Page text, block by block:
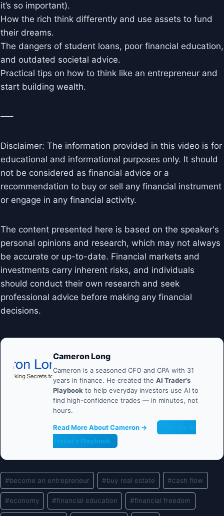
it’s so important).
How the rich think differently and use assets to fund
their dreams.
The dangers of student loans, poor financial education,
and outdated societal advice.
Practical tips on how to think like an entrepreneur and
start building wealth.
—–
Disclaimer: The information provided in this video is for
educational and informational purposes only. It should
not be considered as financial advice or a
recommendation to buy or sell any financial instrument
or engage in any financial activity.
The content presented here is based on the speaker's
personal opinions and research, which may not always
be accurate or up-to-date. Financial markets and
investments carry inherent risks, and individuals
should conduct their own research and seek
professional advice before making any financial
decisions.
Cameron Long
Cameron is a seasoned CFO and CPA with 31
years in finance. He created the AI Trader's
Playbook to help everyday investors use AI to
find high-confidence trades — in minutes, not
hours.
Read More About Cameron →
Trader's Playbook
Post
Tags:
#become an entrepreneur #buy real estate #cash flow
#economy #financial education #financial freedom